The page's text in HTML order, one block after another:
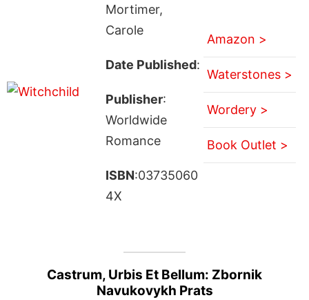
Mortimer,
Carole
Date Published:
Publisher:
Worldwide
Romance
ISBN:03735060
4X
Amazon >
Waterstones >
Wordery >
Book Outlet >
Castrum, Urbis Et Bellum: Zbornik
Navukovykh Prats